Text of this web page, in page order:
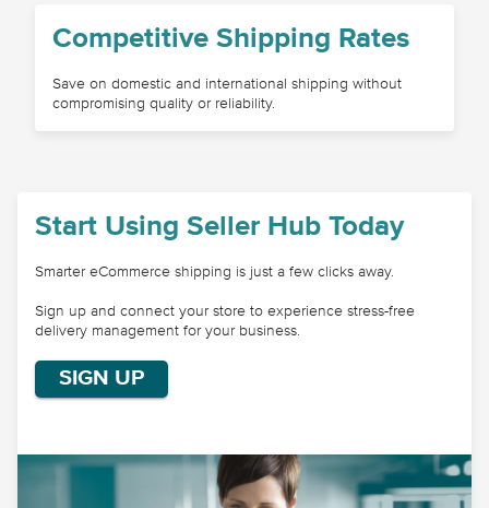
Competitive Shipping Rates
Save on domestic and international shipping without
compromising quality or reliability.
Start Using Seller Hub Today
Smarter eCommerce shipping is just a few clicks away.
Sign up and connect your store to experience stress-free
delivery management for your business.
SIGN UP